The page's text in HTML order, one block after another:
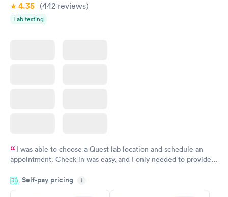
4.35 (442 reviews)
Lab testing
I was able to choose a Quest lab location and schedule an
appointment. Check in was easy, and I only needed to provide
system. They were already aware that my labs were paid for
prior to the appointment. I had my labs done on a Wednesday,
Self-pay pricing i